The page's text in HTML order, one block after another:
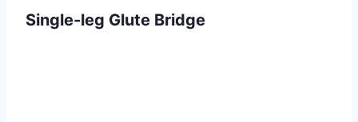
Single-leg Glute Bridge